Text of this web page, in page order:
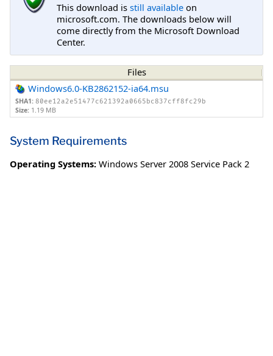
This download is still available on
microsoft.com. The downloads below will
come directly from the Microsoft Download
Center.
Files
Windows6.0-KB2862152-ia64.msu
SHA1: 80ee12a2e51477c621392a0665bc837cff8fc29b
Size: 1.19 MB
System Requirements
Operating Systems: Windows Server 2008 Service Pack 2